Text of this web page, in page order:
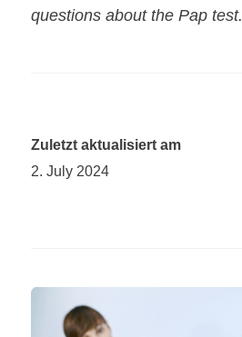
questions about the Pap test.
Zuletzt aktualisiert am
2. July 2024